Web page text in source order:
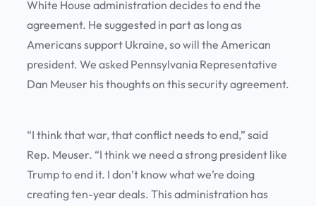
White House administration decides to end the
agreement. He suggested in part as long as
Americans support Ukraine, so will the American
president. We asked Pennsylvania Representative
Dan Meuser his thoughts on this security agreement.
“I think that war, that conflict needs to end,” said
Rep. Meuser. “I think we need a strong president like
Trump to end it. I don’t know what we’re doing
creating ten-year deals. This administration has